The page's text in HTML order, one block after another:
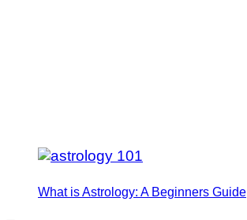
What is Astrology: A Beginners Guide